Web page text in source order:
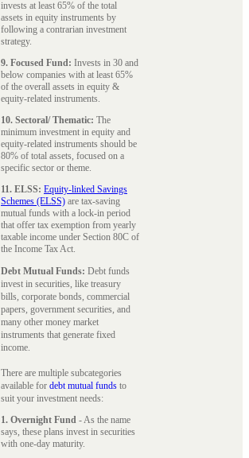
invests at least 65% of the total
assets in equity instruments by
following a contrarian investment
strategy.
9. Focused Fund: Invests in 30 and
below companies with at least 65%
of the overall assets in equity &
equity-related instruments.
10. Sectoral/ Thematic: The
minimum investment in equity and
equity-related instruments should be
80% of total assets, focused on a
specific sector or theme.
11. ELSS: Equity-linked Savings
Schemes (ELSS) are tax-saving
mutual funds with a lock-in period
that offer tax exemption from yearly
taxable income under Section 80C of
the Income Tax Act.
Debt Mutual Funds: Debt funds
invest in securities, like treasury
bills, corporate bonds, commercial
papers, government securities, and
many other money market
instruments that generate fixed
income.
There are multiple subcategories
available for debt mutual funds to
suit your investment needs:
1. Overnight Fund - As the name
says, these plans invest in securities
with one-day maturity.